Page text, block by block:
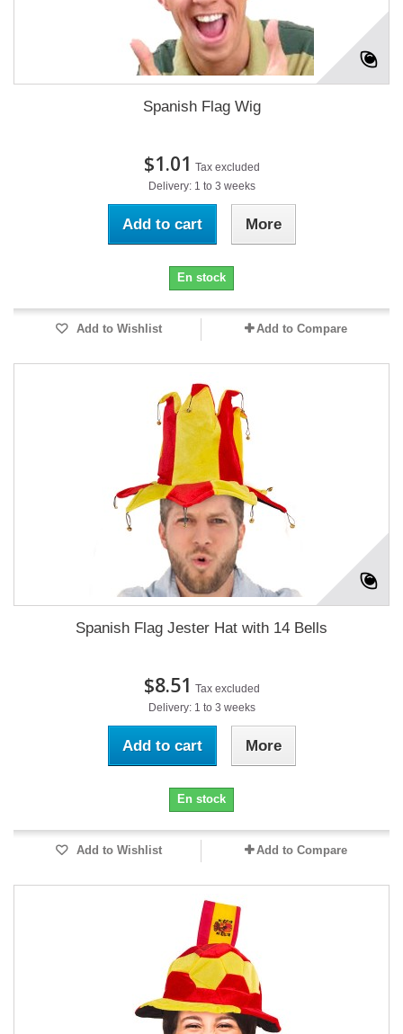
Spanish Flag Wig
$1.01 Tax excluded
Delivery: 1 to 3 weeks
Add to cart More
En stock
Add to Wishlist Add to Compare
Spanish Flag Jester Hat with 14 Bells
$8.51 Tax excluded
Delivery: 1 to 3 weeks
Add to cart More
En stock
Add to Wishlist Add to Compare